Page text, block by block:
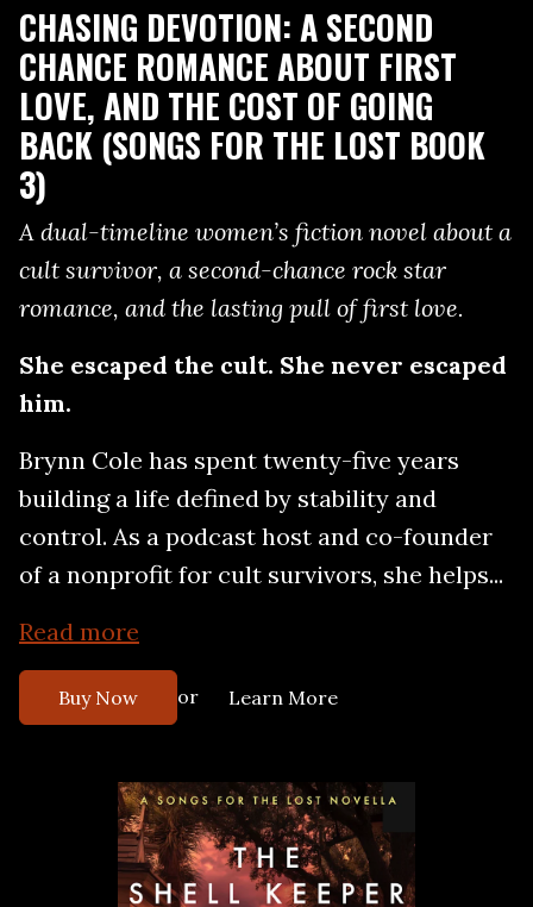
CHASING DEVOTION: A SECOND
CHANCE ROMANCE ABOUT FIRST
LOVE, AND THE COST OF GOING
BACK (SONGS FOR THE LOST BOOK
3)
A dual-timeline women’s fiction novel about a
cult survivor, a second-chance rock star
romance, and the lasting pull of first love.
She escaped the cult. She never escaped
him.
Brynn Cole has spent twenty-five years
building a life defined by stability and
control. As a podcast host and co-founder
of a nonprofit for cult survivors, she helps...
Read more
Buy Now or Learn More